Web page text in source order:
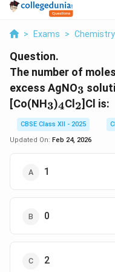
> Exams > Chemistry
Question.
The number of
excess AgNO_3
3
[Co(NH_3
3) _4
4Cl _2
2]Cl is:
CBSE Class XII - 2025
Updated On: Feb 24, 2026
1
0
2